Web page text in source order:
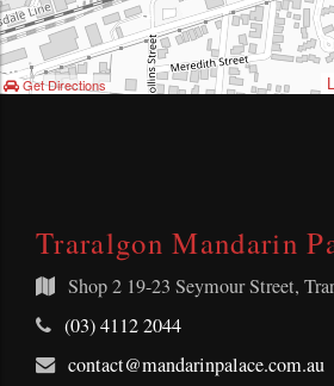
Get Directions
Traralgon Mandarin
Shop 219-23 Seymour Street,
Telephone:
(03) 4112 2044
Email
contact@mandarinpalace.com.au